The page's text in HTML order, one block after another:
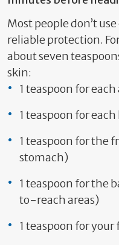
Most peopledon’t
reliable protection.
about seven
skin:
1 teaspoon for
1 teaspoon for each
1 teaspoon for the
stomach)
1 teaspoon for the
to-reachareas)
1 teaspoon for your